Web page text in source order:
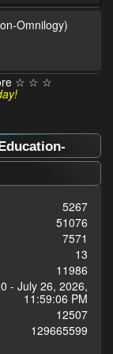
Omnilogy)
☆ ☆ ☆
5267
51076
7571
13
11986
- July 26, 2026,
11:59:06 PM
12507
129665599